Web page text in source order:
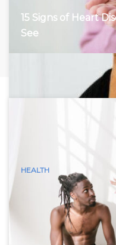
HEALTH
15 Visible Signs
(Graves Disease)
Hyperthyroidism,
gland, accelerates the
15 Signs of Heart
See